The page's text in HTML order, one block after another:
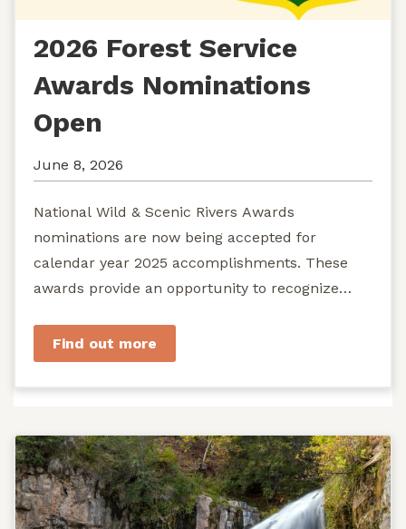
2026 Forest Service
Awards Nominations
Open
June 8, 2026
National Wild & Scenic Rivers Awards
nominations are now being accepted for
calendar year 2025 accomplishments. These
awards provide an opportunity to recognize
Find out more